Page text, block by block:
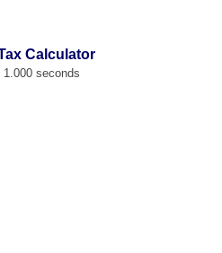
Calculator
seconds